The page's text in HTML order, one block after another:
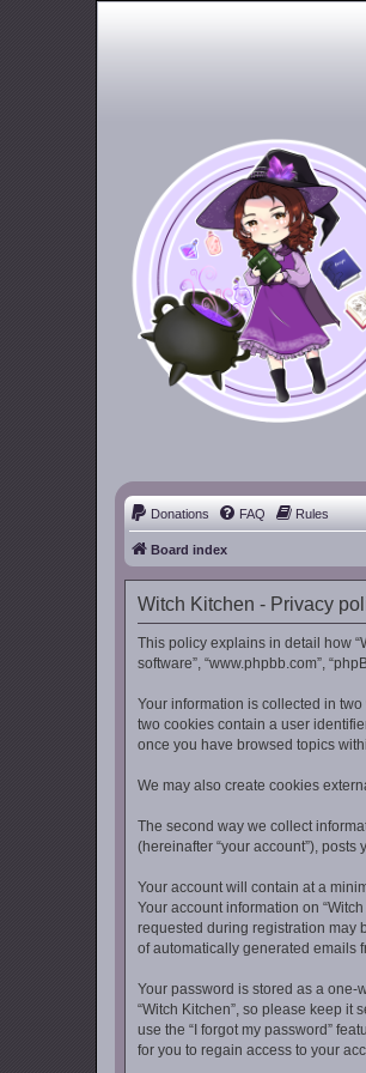
Donations FAQ Rules
Board index
Witch Kitchen - Privacy
This policy explains in detail how
software”, “www.phpbb.com”,
Your information is collected in
two cookies contain a user
once you have browsed topics
We may also create cookies
The second way we collect
(hereinafter “your account”),
Your account will contain at a
Your account information on
requested during registration may
of automatically generated emails
Your password is stored as a one-
“Witch Kitchen”, so please keep it
use the “I forgot my password”
for you to regain access to your